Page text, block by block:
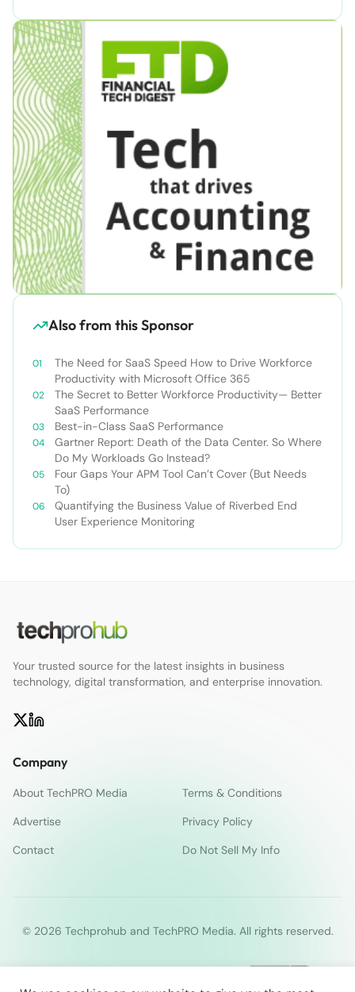
Also from this Sponsor
The Need for SaaS Speed How to Drive Workforce
Productivity with Microsoft Office 365
The Secret to Better Workforce Productivity— Better
SaaS Performance
Best-in-Class SaaS Performance
Gartner Report: Death of the Data Center. So Where
Do My Workloads Go Instead?
Four Gaps Your APM Tool Can’t Cover (But Needs
To)
Quantifying the Business Value of Riverbed End
User Experience Monitoring
Your trusted source for the latest insights in business
technology, digital transformation, and enterprise innovation.
Company
About TechPRO Media
Terms & Conditions
Advertise
Privacy Policy
Contact
Do Not Sell My Info
© 2026 Techprohub and TechPRO Media. All rights reserved.